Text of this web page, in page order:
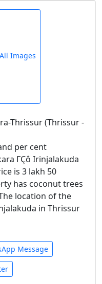
Images
Thrissur (Thrissur -
per cent
ΓÇô Irinjalakuda
is 3 lakh 50
has coconut trees
location of the
in Thrissur
Message